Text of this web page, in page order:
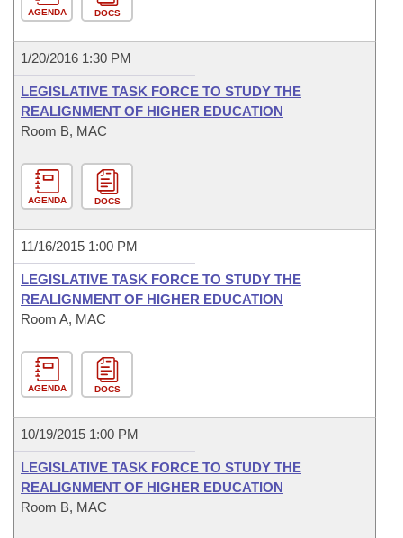
AGENDA DOCS
1/20/2016 1:30 PM
LEGISLATIVE TASK FORCE TO STUDY THE
REALIGNMENT OF HIGHER EDUCATION
Room B, MAC
AGENDA DOCS
11/16/2015 1:00 PM
LEGISLATIVE TASK FORCE TO STUDY THE
REALIGNMENT OF HIGHER EDUCATION
Room A, MAC
AGENDA DOCS
10/19/2015 1:00 PM
LEGISLATIVE TASK FORCE TO STUDY THE
REALIGNMENT OF HIGHER EDUCATION
Room B, MAC